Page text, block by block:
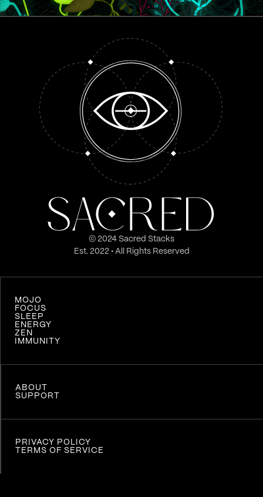
© 2024 Sacred Stacks
Est. 2022 • All Rights Reserved
MOJO
FOCUS
SLEEP
ENERGY
ZEN
IMMUNITY
ABOUT
SUPPORT
PRIVACY POLICY
TERMS OF SERVICE